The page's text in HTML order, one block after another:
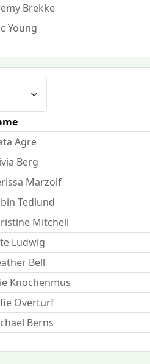
Brekke
Young
Agre
Berg
Marzolf
Tedlund
Mitchell
Ludwig
Bell
Knochenmus
Overturf
Berns